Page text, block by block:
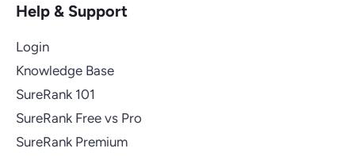
Help & Support
Login
Knowledge Base
SureRank 101
SureRank Free vs Pro
SureRank Premium